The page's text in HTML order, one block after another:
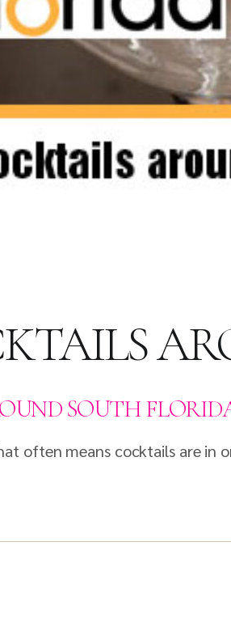
SOUTH
often means cocktails are in